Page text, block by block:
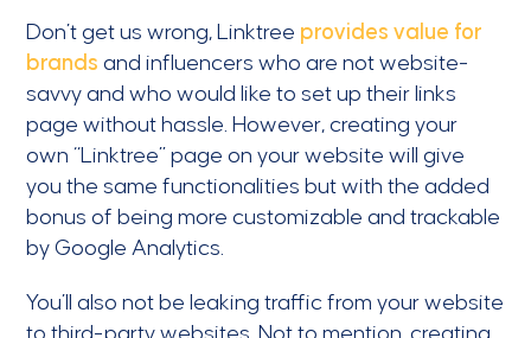
Don’t get us wrong, Linktree provides value for
brands and influencers who are not website-
savvy and who would like to set up their links
page without hassle. However, creating your
own “Linktree” page on your website will give
you the same functionalities but with the added
bonus of being more customizable and trackable
by Google Analytics.
You’ll also not be leaking traffic from your website